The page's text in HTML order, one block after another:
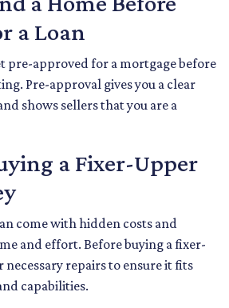
a Loan
pre-approved for a mortgage before
Pre-approval gives you a clear
shows sellers that you are a
a Fixer-Upper
come with hidden costs and
and effort. Before buying a fixer-
necessary repairs to ensure it fits
capabilities.